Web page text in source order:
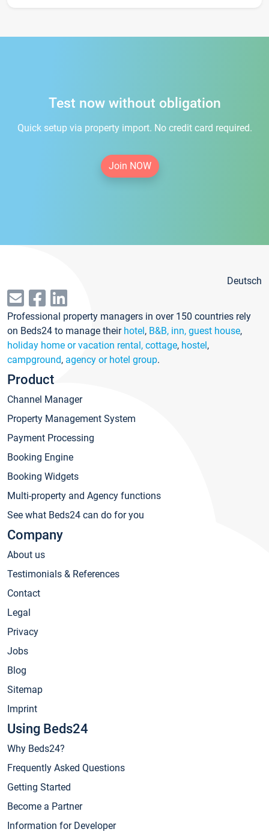
Test now without obligation
Quick setup via property import. No credit card required.
Join NOW
Deutsch
Professional property managers in over 150 countries rely
on Beds24 to manage their hotel, B&B, inn, guest house,
holiday home or vacation rental, cottage, hostel,
campground, agency or hotel group.
Product
Channel Manager
Property Management System
Payment Processing
Booking Engine
Booking Widgets
Multi-property and Agency functions
See what Beds24 can do for you
Company
About us
Testimonials & References
Contact
Legal
Privacy
Jobs
Blog
Sitemap
Imprint
Using Beds24
Why Beds24?
Frequently Asked Questions
Getting Started
Become a Partner
Information for Developer